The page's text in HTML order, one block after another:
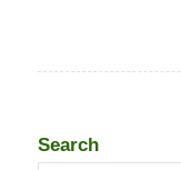
Search